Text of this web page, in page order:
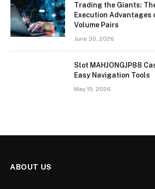
Trading the Giants:
Execution Advantages
Volume Pairs
June 30, 2026
Slot MAHJONGJP88
Easy Navigation Tools
May 15, 2026
ABOUT US